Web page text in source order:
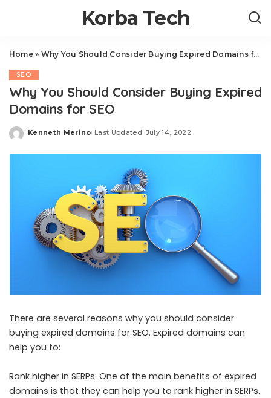
Korba Tech
Home» Why You Should Consider Buying Expired Domains for SEO
SEO
Why You Should Consider Buying Expired
Domains for SEO
Posted
Kenneth Merino Last Updated: July 14, 2022
There are several reasons why you should consider
buying expired domains for SEO. Expired domains can
help you to:
Rank higher in SERPs: One of the main benefits of expired
domains is that they can help you to rank higher in SERPs.